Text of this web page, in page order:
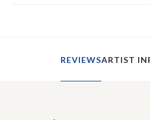
REVIEWSARTIST